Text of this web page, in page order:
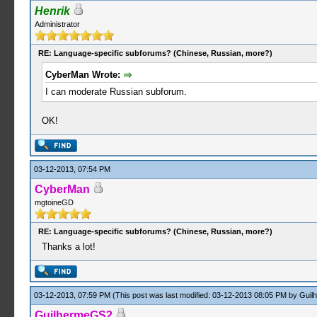
Henrik
Administrator
RE: Language-specific subforums? (Chinese, Russian, more?)
CyberMan Wrote:
I can moderate Russian subforum.
OK!
03-12-2013, 07:54 PM
CyberMan
mgtoineGD
RE: Language-specific subforums? (Chinese, Russian, more?)
Thanks a lot!
03-12-2013, 07:59 PM (This post was last modified: 03-12-2013 08:05 PM by